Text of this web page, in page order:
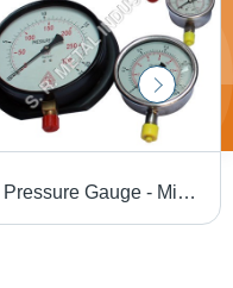
Pressure Gauge - Mild Steel, Sizes 1" to 16", Black & Silver | Accurate Measurement for Chemical Processing, Marine & Mechanical Engineering, Oil Refineries